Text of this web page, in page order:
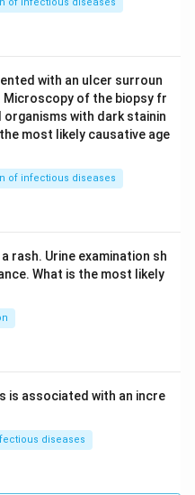
with an ulcer surroun
Microscopy of the biopsy fr
with dark stainin
most likely causative age
of infectious diseases
rash. Urine examination sh
What is the most likely
is associated with an incre
diseases